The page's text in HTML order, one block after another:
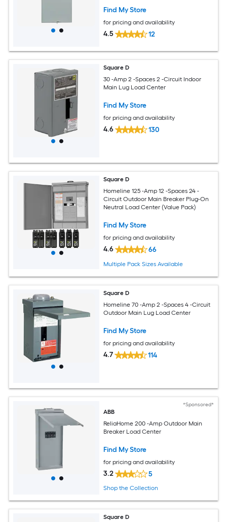
Find My Store
for pricing and availability
4.5 12
Square D
30 -Amp 2 -Spaces 2 -Circuit Indoor
Main Lug Load Center
Find My Store
for pricing and availability
4.6 130
Square D
Homeline 125 -Amp 12 -Spaces 24 -
Circuit Outdoor Main Breaker Plug-On
Neutral Load Center (Value Pack)
Find My Store
for pricing and availability
4.6 66
Multiple Pack Sizes Available
Square D
Homeline 70 -Amp 2 -Spaces 4 -Circuit
Outdoor Main Lug Load Center
Find My Store
for pricing and availability
4.7 114
*Sponsored*
ABB
ReliaHome 200 -Amp Outdoor Main
Breaker Load Center
Find My Store
for pricing and availability
3.2 5
Shop the Collection
Square D